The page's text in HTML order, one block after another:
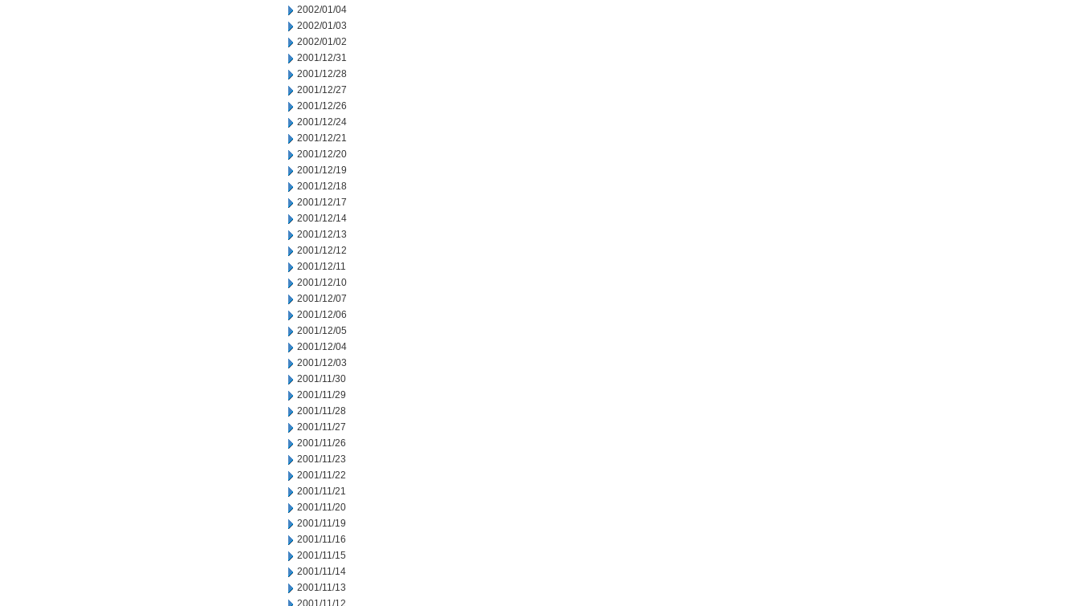
2002/01/04
2002/01/03
2002/01/02
2001/12/31
2001/12/28
2001/12/27
2001/12/26
2001/12/24
2001/12/21
2001/12/20
2001/12/19
2001/12/18
2001/12/17
2001/12/14
2001/12/13
2001/12/12
2001/12/11
2001/12/10
2001/12/07
2001/12/06
2001/12/05
2001/12/04
2001/12/03
2001/11/30
2001/11/29
2001/11/28
2001/11/27
2001/11/26
2001/11/23
2001/11/22
2001/11/21
2001/11/20
2001/11/19
2001/11/16
2001/11/15
2001/11/14
2001/11/13
2001/11/12